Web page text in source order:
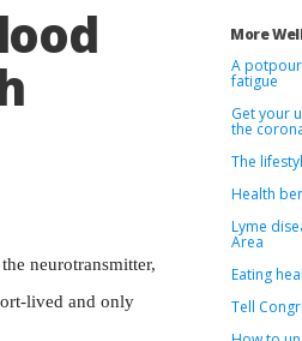
neurotransmitter,
lived and only
More
A
fatigue
Get your
the
The
Health
Lyme
Area
Eating
Tell